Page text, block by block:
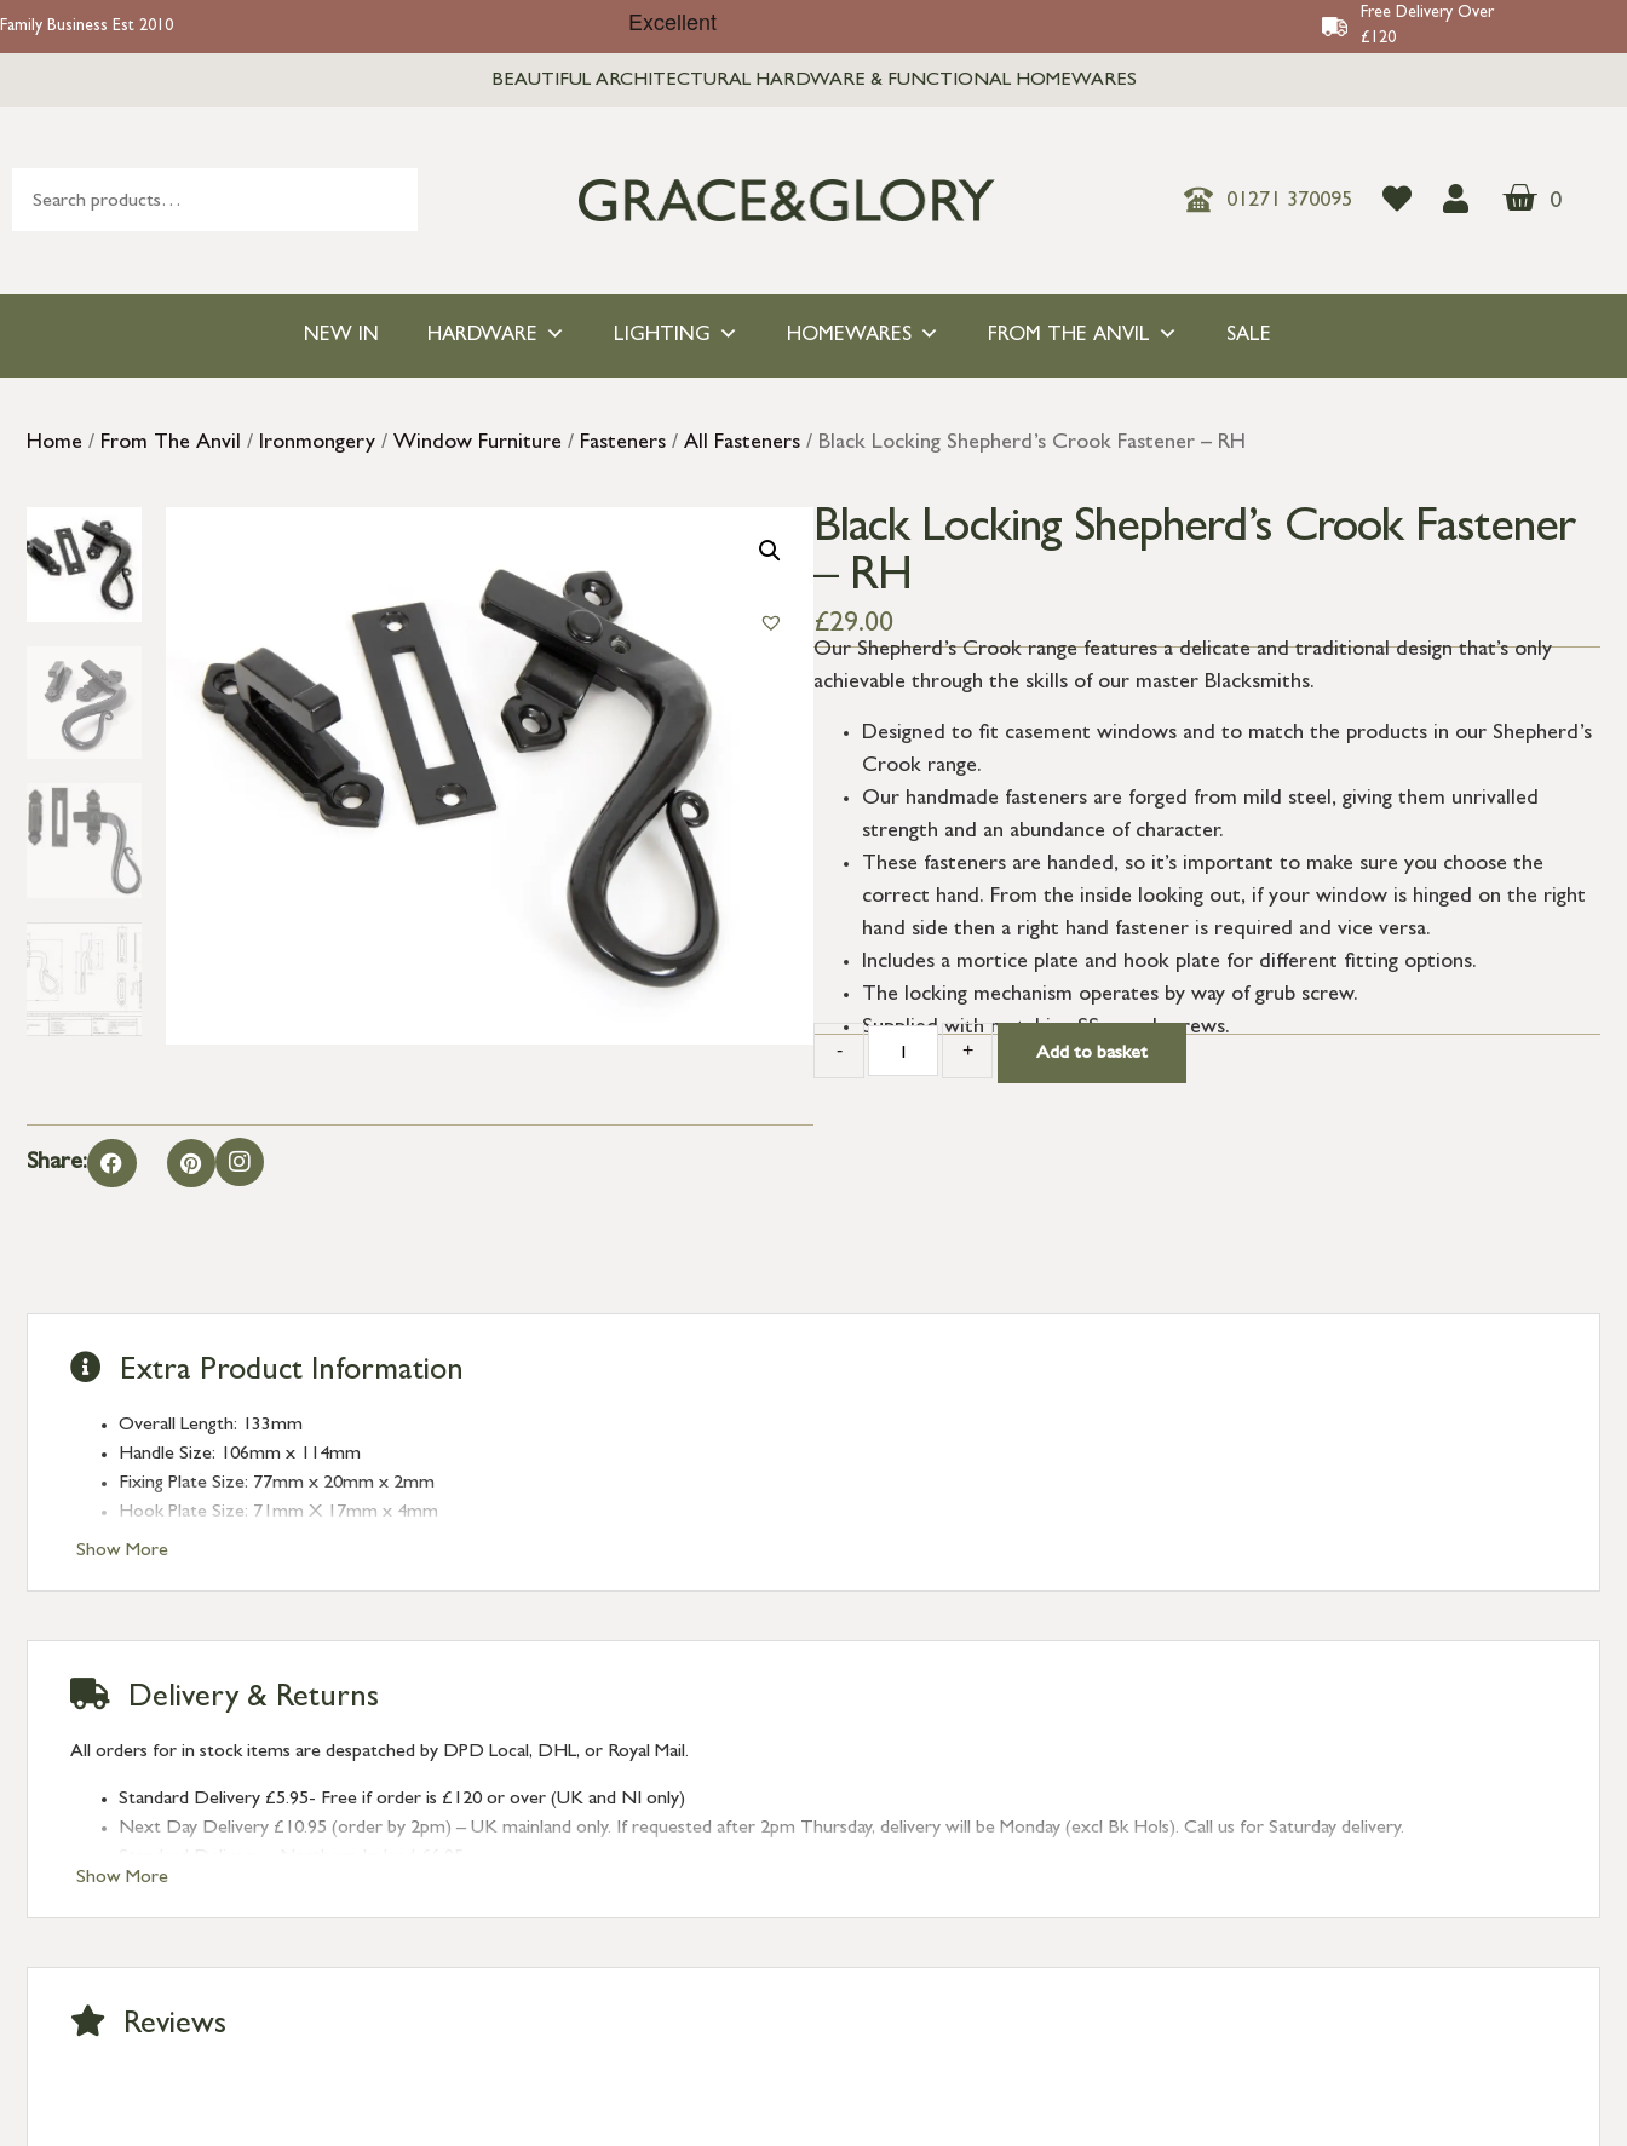
Family Business Est 2010
Free Delivery Over
£120
BEAUTIFUL ARCHITECTURAL HARDWARE & FUNCTIONAL HOMEWARES
01271 370095 0
NEW IN HARDWARE LIGHTING HOMEWARES FROM THE ANVIL SALE
Home / From The Anvil / Ironmongery / Window Furniture / Fasteners / All Fasteners / Black Locking Shepherd’s Crook Fastener – RH
Share:
Black Locking Shepherd’s Crook Fastener
– RH
£29.00
Our Shepherd’s Crook range features a delicate and traditional design that’s only
achievable through the skills of our master Blacksmiths.
Designed to fit casement windows and to match the products in our Shepherd’s
Crook range.
Our handmade fasteners are forged from mild steel, giving them unrivalled
strength and an abundance of character.
These fasteners are handed, so it’s important to make sure you choose the
correct hand. From the inside looking out, if your window is hinged on the right
hand side then a right hand fastener is required and vice versa.
Includes a mortice plate and hook plate for different fitting options.
The locking mechanism operates by way of grub screw.
Supplied with matching SS wood screws.
- + Add to basket
Show More
Extra Product Information
Overall Length: 133mm
Handle Size: 106mm x 114mm
Fixing Plate Size: 77mm x 20mm x 2mm
Hook Plate Size: 71mm X 17mm x 4mm
Show More
Delivery & Returns
All orders for in stock items are despatched by DPD Local, DHL, or Royal Mail.
Standard Delivery £5.95- Free if order is £120 or over (UK and NI only)
Next Day Delivery £10.95 (order by 2pm) – UK mainland only. If requested after 2pm Thursday, delivery will be Monday (excl Bk Hols). Call us for Saturday delivery.
Standard Delivery – Isle of Man, Isles of Scilly £10.95
Standard Delivery – Channel Islands £9.95
International Delivery – contact us for more information
Reviews